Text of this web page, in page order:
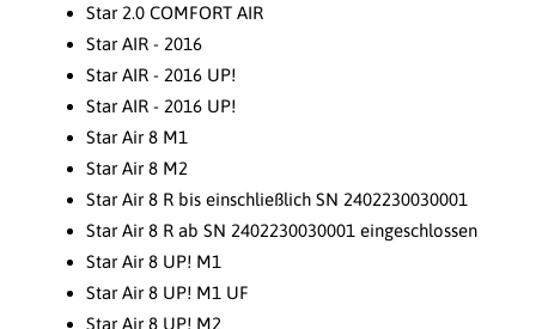
Star 2.0 COMFORT AIR
Star AIR - 2016
Star AIR - 2016 UP!
Star AIR - 2016 UP!
Star Air 8 M1
Star Air 8 M2
Star Air 8 R bis einschließlich SN 2402230030001
Star Air 8 R ab SN 2402230030001 eingeschlossen
Star Air 8 UP! M1
Star Air 8 UP! M1 UF
Star Air 8 UP! M2